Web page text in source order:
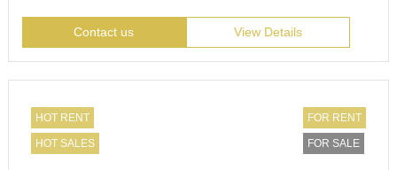
Contact us View Details
HOT RENT
HOT SALES
FOR RENT
FOR SALE